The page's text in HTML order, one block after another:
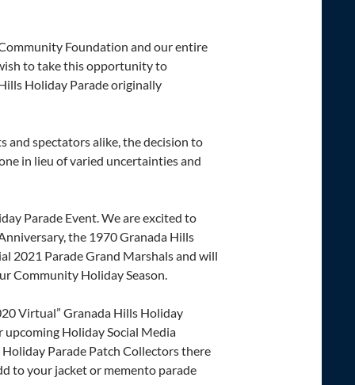
Foundation and our entire
to take this opportunity to
Holiday Parade originally
spectators alike, the decision to
in lieu of varied uncertainties and
Parade Event. We are excited to
the 1970 Granada Hills
2021 Parade Grand Marshals and will
Community Holiday Season.
Virtual” Granada Hills Holiday
Holiday Social Media
Parade Patch Collectors there
to your jacket or memento parade